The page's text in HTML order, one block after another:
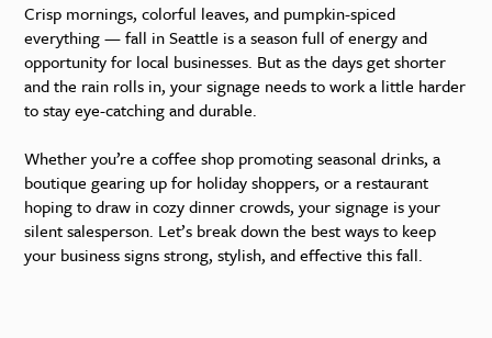
Crisp mornings, colorful leaves, and pumpkin-spiced
everything — fall in Seattle is a season full of energy and
opportunity for local businesses. But as the days get shorter
and the rain rolls in, your signage needs to work a little harder
to stay eye-catching and durable.
Whether you’re a coffee shop promoting seasonal drinks, a
boutique gearing up for holiday shoppers, or a restaurant
hoping to draw in cozy dinner crowds, your signage is your
silent salesperson. Let’s break down the best ways to keep
your business signs strong, stylish, and effective this fall.